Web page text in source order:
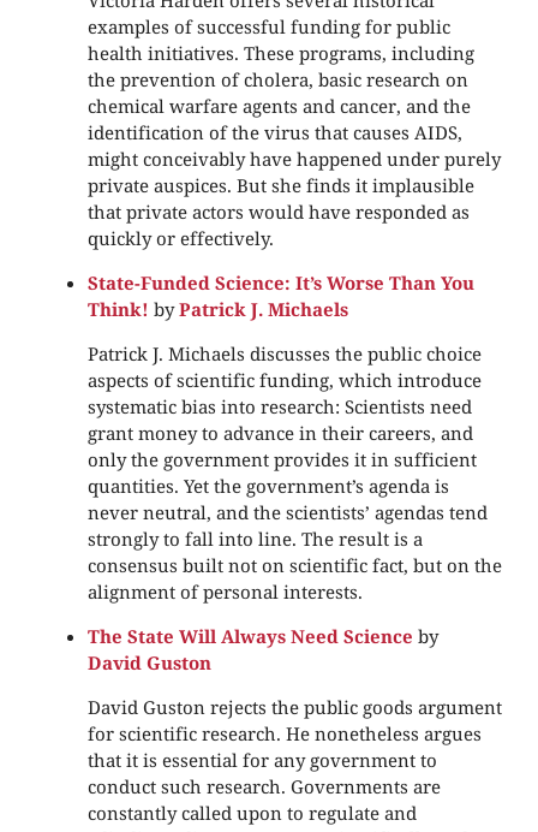
examples of successful funding for public
health initiatives. These programs, including
the prevention of cholera, basic research on
chemical warfare agents and cancer, and the
identification of the virus that causes AIDS,
might conceivably have happened under purely
private auspices. But she finds it implausible
that private actors would have responded as
quickly or effectively.
State-Funded Science: It’s Worse Than You
Think! byPatrick J. Michaels
Patrick J. Michaels discusses the public choice
aspects of scientific funding, which introduce
systematic bias into research: Scientists need
grant money to advance in their careers, and
only the government provides it in sufficient
quantities. Yet the government’s agenda is
never neutral, and the scientists’ agendas tend
strongly to fall into line. The result is a
consensus built not on scientific fact, but on the
alignment of personal interests.
The State Will Always Need Science by
David Guston
David Guston rejects the public goods argument
for scientific research. He nonetheless argues
that it is essential for any government to
conduct such research. Governments are
constantly called upon to regulate and